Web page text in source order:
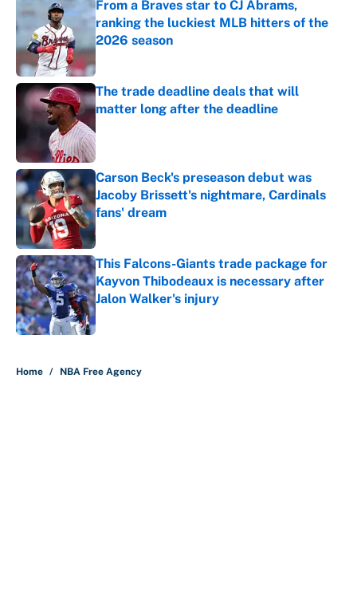
From a Braves star to CJ Abrams,
ranking the luckiest MLB hitters of the
2026 season
Published by on Invalid Date
The trade deadline deals that will
matter long after the deadline
Carson Beck's preseason debut was
Jacoby Brissett's nightmare, Cardinals
fans' dream
Published by on Invalid Date
This Falcons-Giants trade package for
Kayvon Thibodeaux is necessary after
Jalon Walker's injury
Published by on Invalid Date
Home / NBA Free Agency